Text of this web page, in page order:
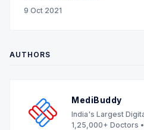
9 Oct 2021
AUTHORS
MediBuddy
India's Largest
1,25,000+ Doctors